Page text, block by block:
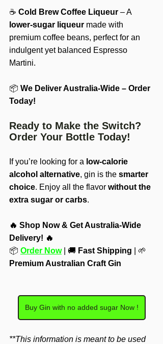
☕ Cold Brew Coffee Liqueur – A
lower-sugar liqueur made with
premium coffee beans, perfect for an
indulgent yet balanced Espresso
Martini.
📦 We Deliver Australia-Wide – Order
Today!
Ready to Make the Switch?
Order Your Bottle Today!
If you’re looking for a low-calorie
alcohol alternative, gin is the smarter
choice. Enjoy all the flavor without the
extra sugar or carbs.
🔥 Shop Now & Get Australia-Wide
Delivery! 🔥
📦 Order Now | 🚚 Fast Shipping | 🌱
Premium Australian Craft Gin
Buy Gin with no added sugar Now !
**This information is meant to be used